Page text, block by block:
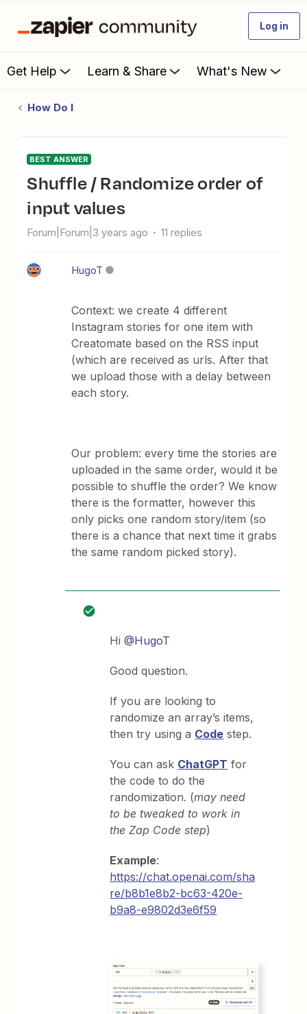
Log in
Get Help Learn & Share What's New
How Do I
BEST ANSWER
Shuffle / Randomize order of
input values
Forum|Forum|3 years ago 11 replies
HugoT
Context: we create 4 different
Instagram stories for one item with
Creatomate based on the RSS input
(which are received as urls. After that
we upload those with a delay between
each story.
Our problem: every time the stories are
uploaded in the same order, would it be
possible to shuffle the order? We know
there is the formatter, however this
only picks one random story/item (so
there is a chance that next time it grabs
the same random picked story).
Hi@HugoT
Good question.
If you are looking to
randomize an array’s items,
then try using a Code step.
You can ask ChatGPT for
the code to do the
randomization. (may need
to be tweaked to work in
the Zap Code step)
Example:
https://chat.openai.com/sha
re/b8b1e8b2-bc63-420e-
b9a8-e9802d3e6f59